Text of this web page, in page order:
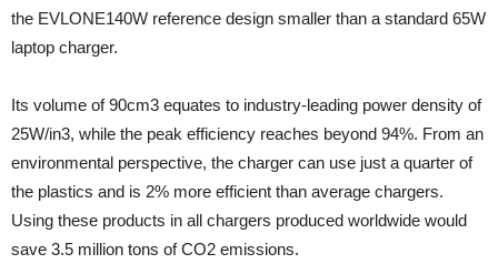
the EVLONE140W reference design smaller than a standard 65W
laptop charger.
Its volume of 90cm3 equates to industry-leading power density of
25W/in3, while the peak efficiency reaches beyond 94%. From an
environmental perspective, the charger can use just a quarter of
the plastics and is 2% more efficient than average chargers.
Using these products in all chargers produced worldwide would
save 3.5 million tons of CO2 emissions.